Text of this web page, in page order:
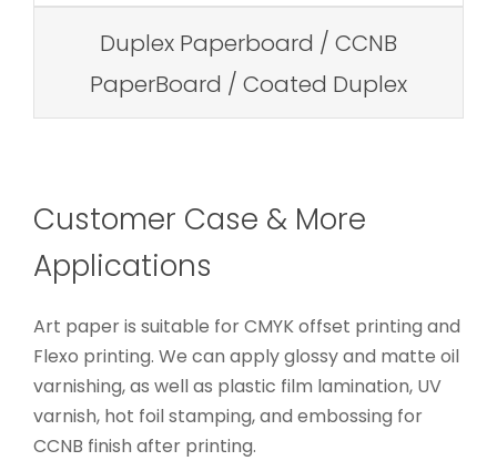
Duplex Paperboard / CCNB
PaperBoard / Coated Duplex
Customer Case & More
Applications
Art paper is suitable for CMYK offset printing and
Flexo printing. We can apply glossy and matte oil
varnishing, as well as plastic film lamination, UV
varnish, hot foil stamping, and embossing for
CCNB finish after printing.